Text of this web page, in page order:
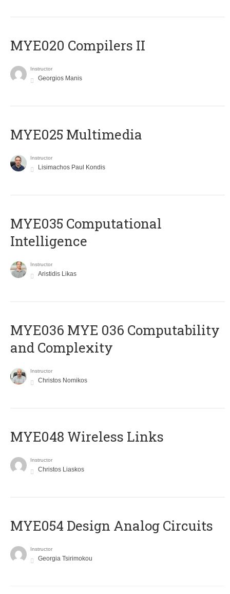
MYE020 Compilers II
Instructor
Georgios Manis
MYE025 Multimedia
Instructor
Lisimachos Paul Kondis
MYE035 Computational
Intelligence
Instructor
Aristidis Likas
ΜΥΕ036 MYE 036 Computability
and Complexity
Instructor
Christos Nomikos
MYE048 Wireless Links
Instructor
Christos Liaskos
MYE054 Design Analog Circuits
Instructor
Georgia Tsirimokou